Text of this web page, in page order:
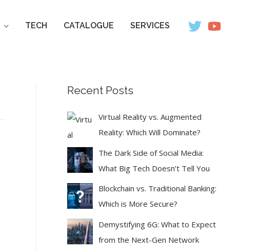
TECH CATALOGUE SERVICES
Recent Posts
Virtual Reality vs. Augmented
Reality: Which Will Dominate?
The Dark Side of Social Media:
What Big Tech Doesn’t Tell You
Blockchain vs. Traditional Banking:
Which is More Secure?
Demystifying 6G: What to Expect
from the Next-Gen Network